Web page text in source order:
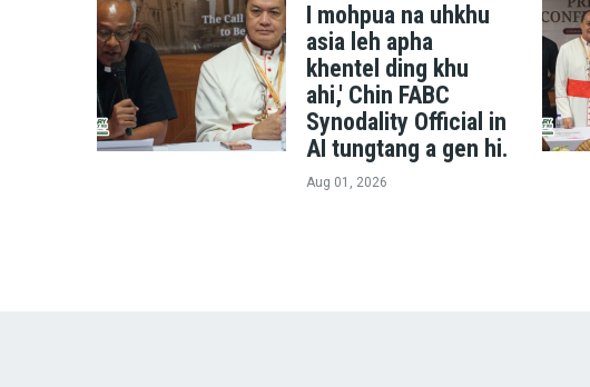
I mohpua na uhkhu
asia leh apha
khentel ding khu
ahi,' Chin FABC
Synodality Official in
AI tungtang a gen hi.
Aug 01, 2026